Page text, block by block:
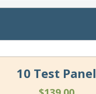
10 Test Panel